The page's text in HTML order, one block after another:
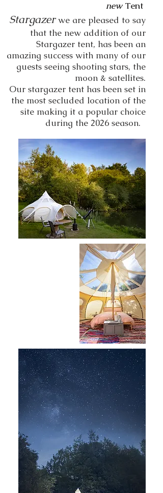
newTent
Stargazerwe are pleased to say
that the new addition of our
Stargazer tent, has been an
amazing success with many of our
guests seeing shooting stars, the
moon & satellites.
Our stargazer tent has been set in
the most secluded location of the
site making it a popular choice
during the 2026 season.